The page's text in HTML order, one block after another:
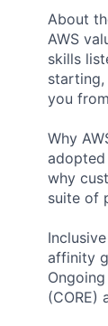
About
AWS
skills
starting,
you
Why
why
suite of
affinity
(CORE)